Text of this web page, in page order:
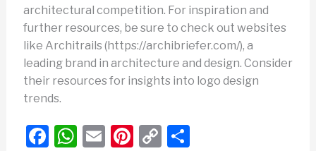
architectural competition. For inspiration and
further resources, be sure to check out websites
like Architrails (https://archibriefer.com/), a
leading brand in architecture and design. Consider
their resources for insights into logo design
trends.
F WE Pi C S